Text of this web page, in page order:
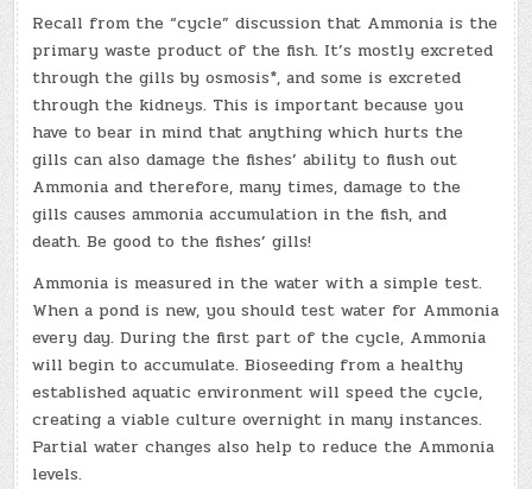
Recall from the “cycle” discussion that Ammonia is the
primary waste product of the fish. It’s mostly excreted
through the gills by osmosis*, and some is excreted
through the kidneys. This is important because you
have to bear in mind that anything which hurts the
gills can also damage the fishes’ ability to flush out
Ammonia and therefore, many times, damage to the
gills causes ammonia accumulation in the fish, and
death. Be good to the fishes’ gills!
Ammonia is measured in the water with a simple test.
When a pond is new, you should test water for Ammonia
every day. During the first part of the cycle, Ammonia
will begin to accumulate. Bioseeding from a healthy
established aquatic environment will speed the cycle,
creating a viable culture overnight in many instances.
Partial water changes also help to reduce the Ammonia
levels.